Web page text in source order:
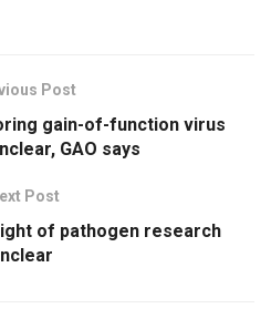
Post
gain-of-function virus
GAO says
Post
of pathogen research